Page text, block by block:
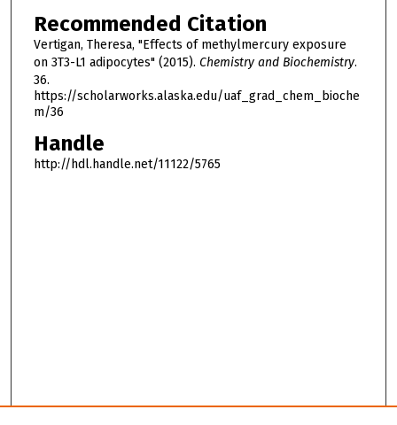
Recommended Citation
Vertigan, Theresa, "Effects of methylmercury exposure
on 3T3-L1 adipocytes" (2015). Chemistry and Biochemistry.
36.
https://scholarworks.alaska.edu/uaf_grad_chem_bioche
m/36
Handle
http://hdl.handle.net/11122/5765